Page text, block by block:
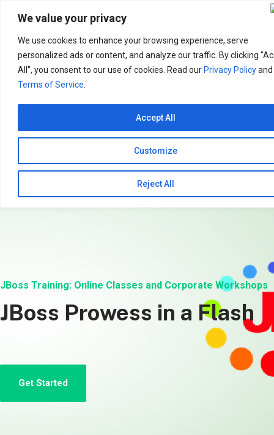
We value your privacy
We use cookies to enhance your browsing experience, serve
personalized ads or content, and analyze our traffic. By clicking
All", you consent to our use of cookies. Read ourPrivacy Policyand
Terms of Service
Customize
Reject All
Accept All
JBoss Training: Online Classes and Corporate Workshops
JBoss Prowess in a Flash
Get Started